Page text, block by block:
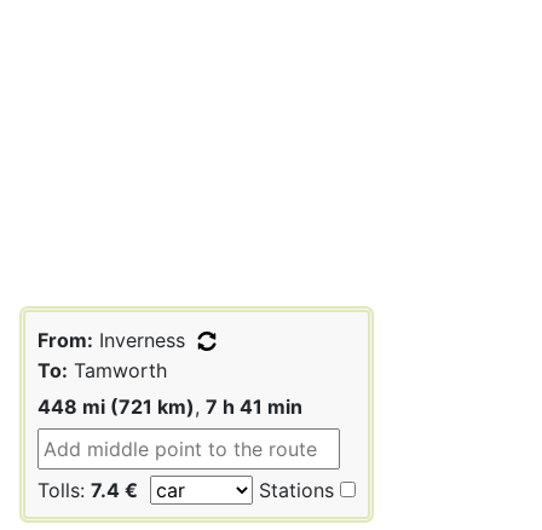
From: Inverness
To: Tamworth
448 mi (721 km), 7 h 41 min
Tolls: 7.4 € Stations